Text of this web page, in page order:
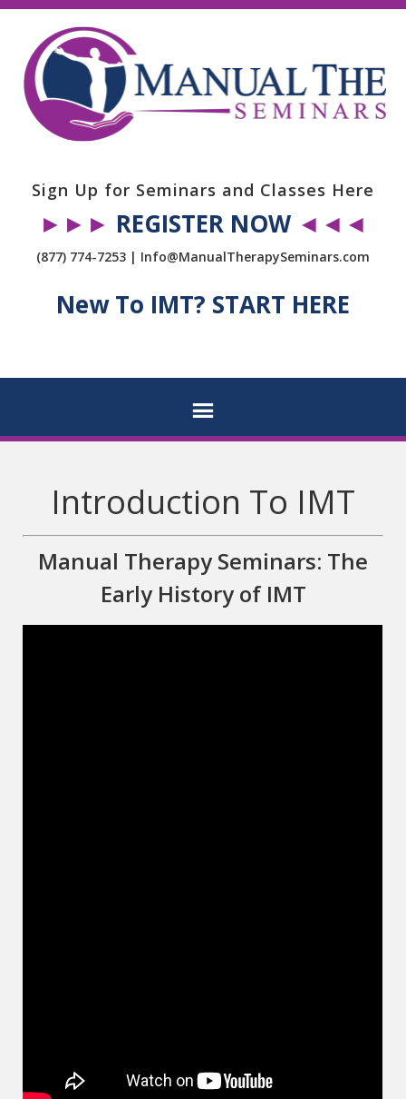
Sign Up for Seminars and Classes Here
►►► REGISTER NOW◄◄◄
(877) 774-7253 | Info@ManualTherapySeminars.com
New To IMT? START HERE
Introduction To IMT
Manual Therapy Seminars: The
Early History of IMT